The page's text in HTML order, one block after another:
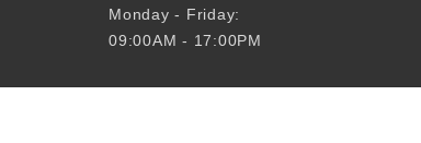
Monday - Friday:
09:00AM - 17:00PM